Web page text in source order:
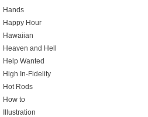
Hands
Happy Hour
Hawaiian
Heaven and Hell
Help Wanted
High In-Fidelity
Hot Rods
How to
Illustration